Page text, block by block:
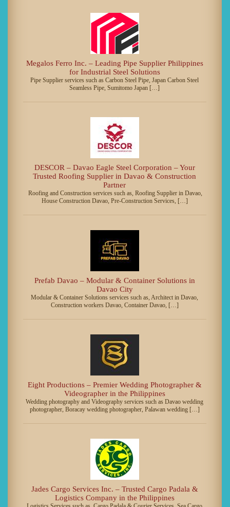
Megalos Ferro Inc. – Leading Pipe Supplier Philippines
for Industrial Steel Solutions
Pipe Supplier services such as Carbon Steel Pipe, Japan Carbon Steel
Seamless Pipe, Sumitomo Japan […]
DESCOR – Davao Eagle Steel Corporation – Your
Trusted Roofing Supplier in Davao & Construction
Partner
Roofing and Construction services such as, Roofing Supplier in Davao,
House Construction Davao, Pre-Construction Services, […]
Prefab Davao – Modular & Container Solutions in
Davao City
Modular & Container Solutions services such as, Architect in Davao,
Construction workers Davao, Container Davao, […]
Eight Productions – Premier Wedding Photographer &
Videographer in the Philippines
Wedding photography and Videography services such as Davao wedding
photographer, Boracay wedding photographer, Palawan wedding […]
Jades Cargo Services Inc. – Trusted Cargo Padala &
Logistics Company in the Philippines